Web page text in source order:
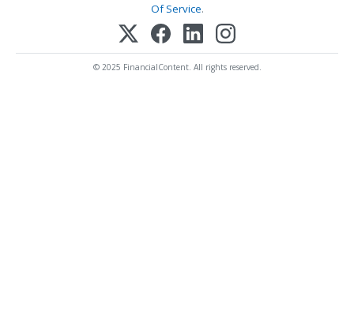
Of Service.
© 2025 FinancialContent. All rights reserved.